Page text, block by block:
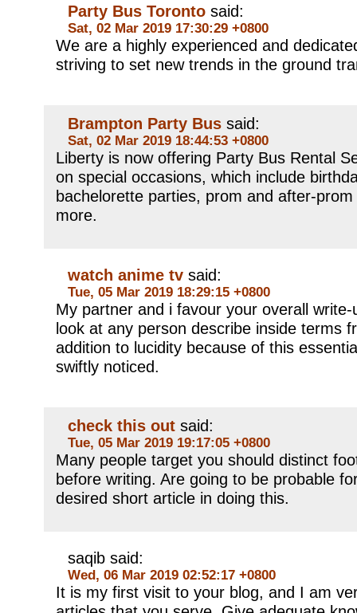
Party Bus Toronto said:
Sat, 02 Mar 2019 17:30:29 +0800
We are a highly experienced and
striving to set new trends in the ground
Brampton Party Bus said:
Sat, 02 Mar 2019 18:44:53 +0800
Liberty is now offering Party Bus Rental
on special occasions, which include
bachelorette parties, prom and after-
more.
watch anime tv said:
Tue, 05 Mar 2019 18:29:15 +0800
My partner and i favour your overall
look at any person describe inside terms
addition to lucidity because of this
swiftly noticed.
check this out said:
Tue, 05 Mar 2019 19:17:05 +0800
Many people target you should distinct
before writing. Are going to be probable
desired short article in doing this.
saqib said:
Wed, 06 Mar 2019 02:52:17 +0800
It is my first visit to your blog, and I am